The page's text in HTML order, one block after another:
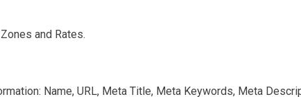
and Rates.
Name, URL, Meta Title, Meta Keywords, Meta